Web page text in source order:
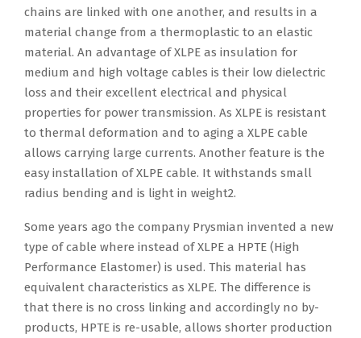
chains are linked with one another, and results in a
material change from a thermoplastic to an elastic
material. An advantage of XLPE as insulation for
medium and high voltage cables is their low dielectric
loss and their excellent electrical and physical
properties for power transmission. As XLPE is resistant
to thermal deformation and to aging a XLPE cable
allows carrying large currents. Another feature is the
easy installation of XLPE cable. It withstands small
radius bending and is light in weight2.
Some years ago the company Prysmian invented a new
type of cable where instead of XLPE a HPTE (High
Performance Elastomer) is used. This material has
equivalent characteristics as XLPE. The difference is
that there is no cross linking and accordingly no by-
products, HPTE is re-usable, allows shorter production